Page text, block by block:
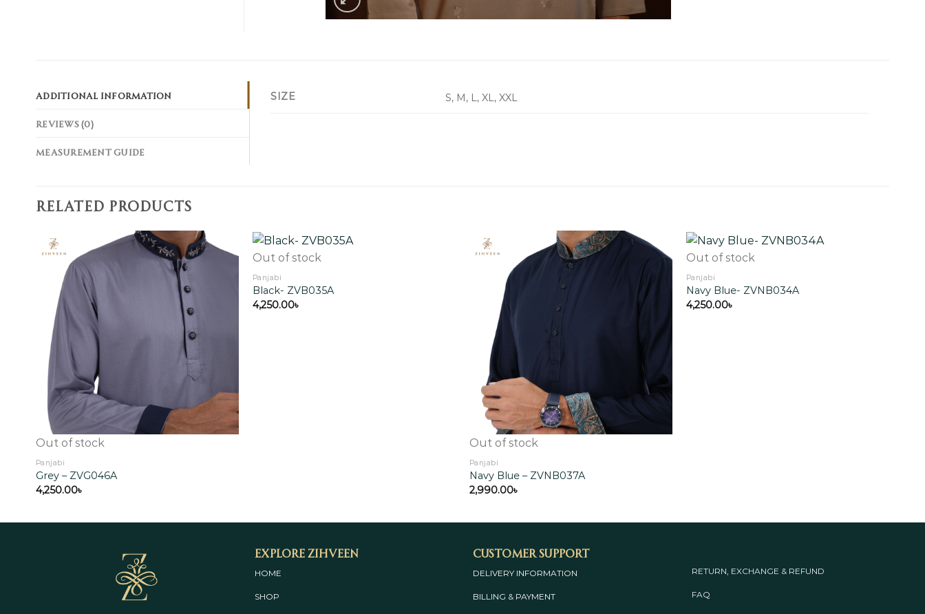
ADDITIONAL INFORMATION
REVIEWS (0)
MEASUREMENT GUIDE
SIZE S, M, L, XL, XXL
RELATED PRODUCTS
Out of stock
Panjabi
Grey – ZVG046A
4,250.00৳
Out of stock
Panjabi
Black- ZVB035A
4,250.00৳
Add to
wishlist
Out of stock
Panjabi
Navy Blue – ZVNB037A
2,990.00৳
Out of stock
Panjabi
Navy Blue- ZVNB034A
4,250.00৳
Explore Zihveen
HOME
SHOP
Customer Support
DELIVERY INFORMATION
BILLING & PAYMENT
RETURN, EXCHANGE & REFUND
FAQ